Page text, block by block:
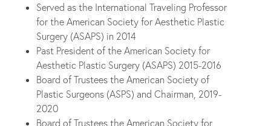
Served as the International Traveling Professor
for the American Society for Aesthetic Plastic
Surgery (ASAPS) in 2014
Past President of the American Society for
Aesthetic Plastic Surgery (ASAPS) 2015-2016
Board of Trustees the American Society of
Plastic Surgeons (ASPS) and Chairman, 2019-
2020
Board of Trustees the American Society for